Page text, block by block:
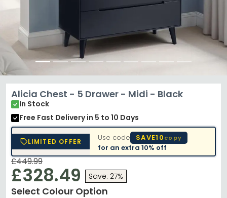
Alicia Chest - 5 Drawer - Midi - Black
In Stock
Free Fast Deliveryin 5 to 10 Days
LIMITED OFFER Use code SAVE10copy
for an extra10% off
£449.99
£328.49 Save: 27%
Select Colour Option